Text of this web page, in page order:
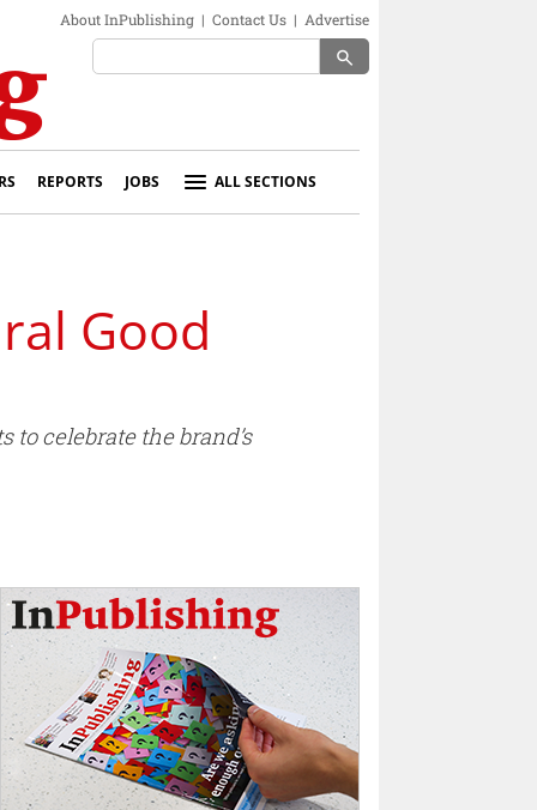
About InPublishing | Contact Us | Advertise
search
REPORTS JOBS ALL SECTIONS
Good
celebrate the brand’s